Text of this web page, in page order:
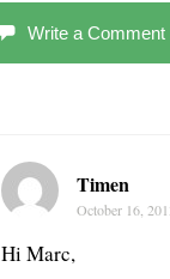
Write a Comment
Timen
October 16,
Hi Marc,